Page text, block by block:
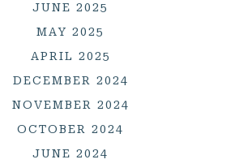
JUNE 2025
MAY 2025
APRIL 2025
DECEMBER 2024
NOVEMBER 2024
OCTOBER 2024
JUNE 2024